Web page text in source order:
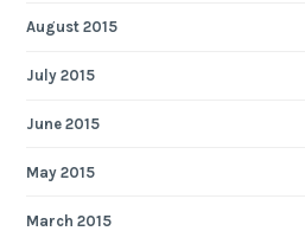
August 2015
July 2015
June 2015
May 2015
March 2015